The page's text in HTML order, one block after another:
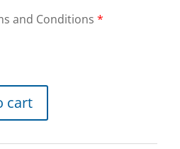
and Conditions *
cart